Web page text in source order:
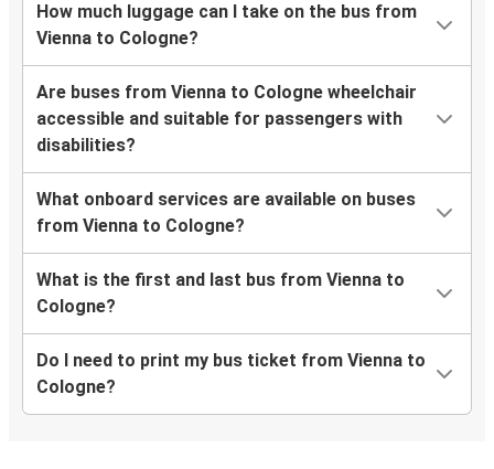
How much luggage can I take on the bus from
Vienna to Cologne?
Are buses from Vienna to Cologne wheelchair
accessible and suitable for passengers with
disabilities?
What onboard services are available on buses
from Vienna to Cologne?
What is the first and last bus from Vienna to
Cologne?
Do I need to print my bus ticket from Vienna to
Cologne?